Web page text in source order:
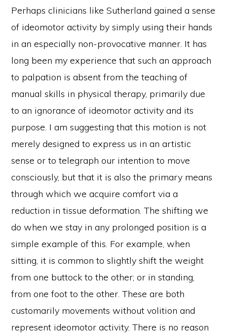
Perhaps clinicians like Sutherland gained a sense
of ideomotor activity by simply using their hands
in an especially non-provocative manner. It has
long been my experience that such an approach
to palpation is absent from the teaching of
manual skills in physical therapy, primarily due
to an ignorance of ideomotor activity and its
purpose. I am suggesting that this motion is not
merely designed to express us in an artistic
sense or to telegraph our intention to move
consciously, but that it is also the primary means
through which we acquire comfort via a
reduction in tissue deformation. The shifting we
do when we stay in any prolonged position is a
simple example of this. For example, when
sitting, it is common to slightly shift the weight
from one buttock to the other; or in standing,
from one foot to the other. These are both
customarily movements without volition and
represent ideomotor activity. There is no reason